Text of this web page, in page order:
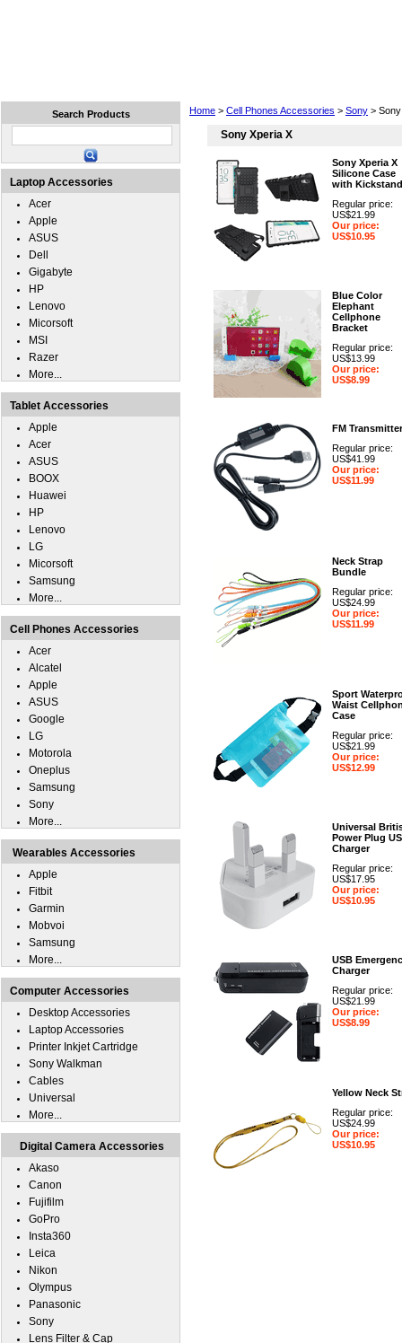
Home > Cell Phones Accessories > Sony >
Sony Xperia X
Sony Xperia X
Silicone Case
with Kickstand
Regular price:
US$21.99
Our price:
US$10.95
Blue Color
Elephant
Cellphone
Bracket
Regular price:
US$13.99
Our price:
US$8.99
FM Transmitter
Regular price:
US$41.99
Our price:
US$11.99
Neck Strap
Bundle
Regular price:
US$24.99
Our price:
US$11.99
Sport
Waist
Case
Regular price:
US$21.99
Our price:
US$12.99
Universal
Power Plug
Charger
Regular price:
US$17.95
Our price:
US$10.95
USB
Charger
Regular price:
US$21.99
Our price:
US$8.99
Yellow Neck
Regular price:
US$24.99
Our price:
US$10.95
Search Products
Laptop Accessories
Acer
Apple
ASUS
Dell
Gigabyte
HP
Lenovo
Micorsoft
MSI
Razer
More...
Tablet Accessories
Apple
Acer
ASUS
BOOX
Huawei
HP
Lenovo
LG
Micorsoft
Samsung
More...
Cell Phones Accessories
Acer
Alcatel
Apple
ASUS
Google
LG
Motorola
Oneplus
Samsung
Sony
More...
Wearables Accessories
Apple
Fitbit
Garmin
Mobvoi
Samsung
More...
Computer Accessories
Desktop Accessories
Laptop Accessories
Printer Inkjet Cartridge
Sony Walkman
Cables
Universal
More...
Digital Camera Accessories
Akaso
Canon
Fujifilm
GoPro
Insta360
Leica
Nikon
Olympus
Panasonic
Sony
Lens Filter & Cap